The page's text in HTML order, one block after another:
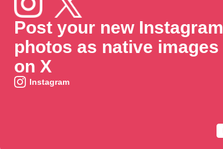
Post your new Instagram
photos as native images
on X
Instagram